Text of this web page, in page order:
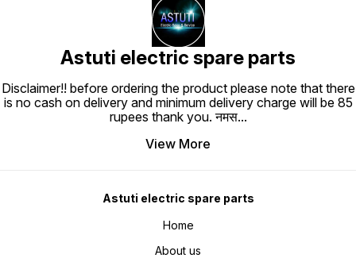
Astuti electric spare parts
Disclaimer!! before ordering the product please note that there
is no cash on delivery and minimum delivery charge will be 85
rupees thank you. नमस...
View More
Astuti electric spare parts
Home
About us